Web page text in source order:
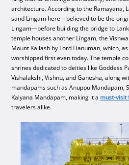
architecture. According to the Ramayana,
sand Lingam here—believed to be the
Lingam—before building the bridge to
temple houses another Lingam, the
Mount Kailash by Lord Hanuman, which,
worshipped first even today. The temple
shrines dedicated to deities like Goddess
Vishalakshi, Vishnu, and Ganesha, along
mandapams such as Anuppu Mandapam,
Kalyana Mandapam, making it a must-visit
travelers alike.